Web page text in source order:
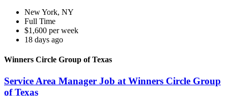
New York, NY
Full Time
$1,600 per week
18 days ago
Winners Circle Group of Texas
Service Area Manager Job at Winners Circle Group
of Texas